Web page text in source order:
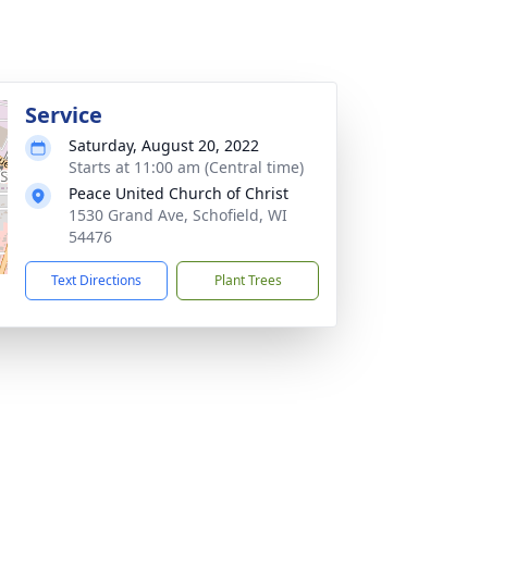
Service
Saturday, August 20, 2022
Starts at 11:00 am (Central time)
Peace United Church of Christ
1530 Grand Ave, Schofield, WI
54476
Text Directions Plant Trees